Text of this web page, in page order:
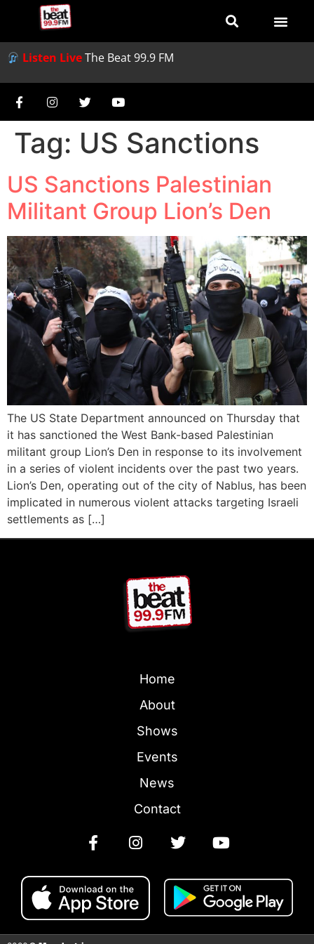
Listen LiveThe Beat 99.9 FM
Tag: US Sanctions
US Sanctions Palestinian
Militant Group Lion’s Den
The US State Department announced on Thursday that
it has sanctioned the West Bank-based Palestinian
militant group Lion’s Den in response to its involvement
in a series of violent incidents over the past two years.
Lion’s Den, operating out of the city of Nablus, has been
implicated in numerous violent attacks targeting Israeli
settlements as […]
Home
About
Shows
Events
News
Contact